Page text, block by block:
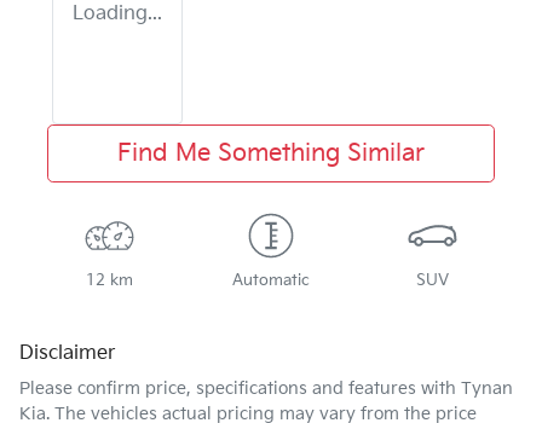
Loading...
Find Me Something Similar
12 km Automatic SUV
Disclaimer
Please confirm price, specifications and features with Tynan
Kia. The vehicles actual pricing may vary from the price